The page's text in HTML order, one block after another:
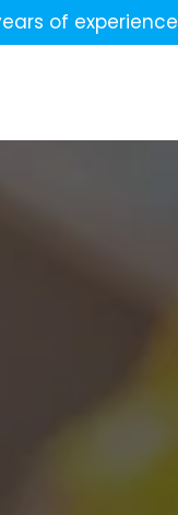
of experience